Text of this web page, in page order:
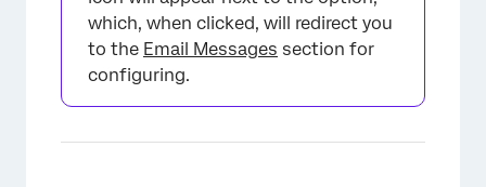
which, when clicked, will redirect you
to the Email Messages section for
configuring.